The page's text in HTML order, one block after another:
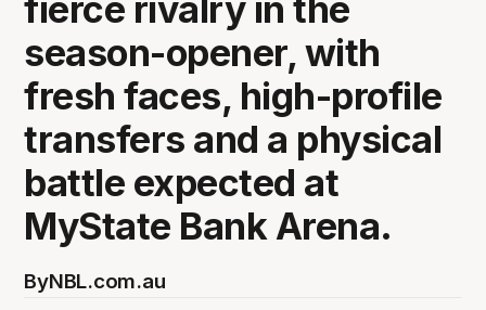
fierce rivalry in the
season-opener, with
fresh faces, high-profile
transfers and a physical
battle expected at
MyState Bank Arena.
ByNBL.com.au